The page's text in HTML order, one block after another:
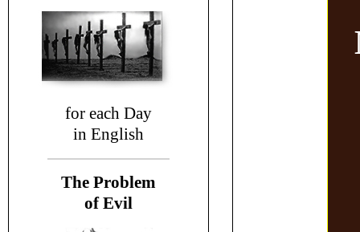
for each Day
in English
The Problem
of Evil